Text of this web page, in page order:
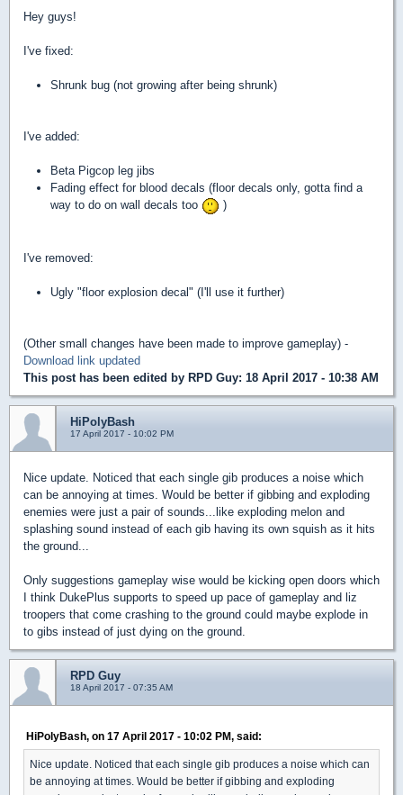
Hey guys!
I've fixed:
Shrunk bug (not growing after being shrunk)
I've added:
Beta Pigcop leg jibs
Fading effect for blood decals (floor decals only, gotta find a
way to do on wall decals too
)
I've removed:
Ugly "floor explosion decal" (I'll use it further)
(Other small changes have been made to improve gameplay) -
Download link updated
This post has been edited by RPD Guy: 18 April 2017 - 10:38 AM
HiPolyBash
17 April 2017 - 10:02 PM
Nice update. Noticed that each single gib produces a noise which
can be annoying at times. Would be better if gibbing and exploding
enemies were just a pair of sounds...like exploding melon and
splashing sound instead of each gib having its own squish as it hits
the ground...
Only suggestions gameplay wise would be kicking open doors which
I think DukePlus supports to speed up pace of gameplay and liz
troopers that come crashing to the ground could maybe explode in
to gibs instead of just dying on the ground.
RPD Guy
18 April 2017 - 07:35 AM
HiPolyBash, on 17 April 2017 - 10:02 PM, said:
Nice update. Noticed that each single gib produces a noise which can
be annoying at times. Would be better if gibbing and exploding